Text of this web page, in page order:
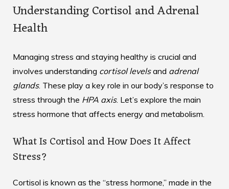
Understanding Cortisol and Adrenal
Health
Managing stress and staying healthy is crucial and
involves understanding cortisol levelsand adrenal
glands. These play a key role in our body’s response to
stress through the HPA axis. Let’s explore the main
stress hormone that affects energy and metabolism.
What Is Cortisol and How Does It Affect
Stress?
Cortisol is known as the “stress hormone,” made in the